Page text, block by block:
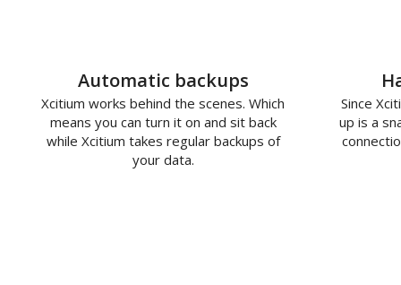
Automatic backups
Xcitium works behind the scenes. Which
means you can turn it on and sit back
while Xcitium takes regular backups of
your data.
Since
up is a